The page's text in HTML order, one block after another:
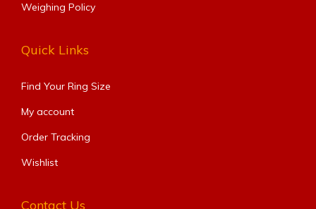
Weighing Policy
Quick Links
Find Your Ring Size​
My account
Order Tracking
Wishlist
Contact Us